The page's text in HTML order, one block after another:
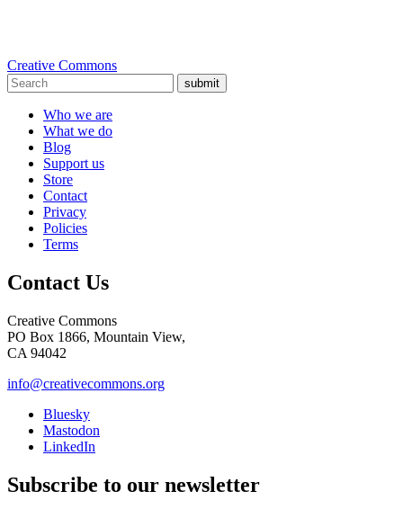
Creative Commons
submit
Who we are
What we do
Blog
Support us
Store
Contact
Privacy
Policies
Terms
Contact Us
Creative Commons
PO Box 1866, Mountain View,
CA 94042
info@creativecommons.org
Bluesky
Mastodon
LinkedIn
Subscribe to our newsletter